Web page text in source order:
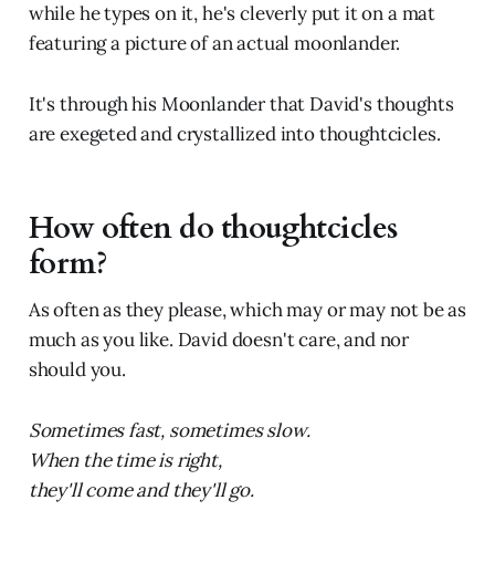
while he types on it, he's cleverly put it on a mat
featuring a picture of an actual moonlander.
It's through his Moonlander that David's thoughts
are exegeted and crystallized into thoughtcicles.
How often do thoughtcicles
form?
As often as they please, which may or may not be as
much as you like. David doesn't care, and nor
should you.
Sometimes fast, sometimes slow.
When the time is right,
they'll come and they'll go.